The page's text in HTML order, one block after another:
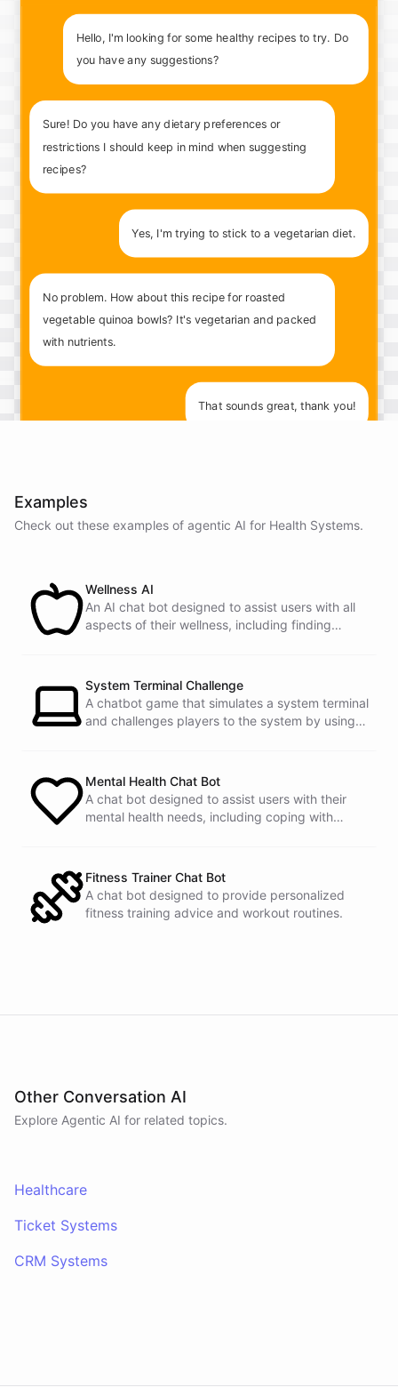
Hello, I'm looking for some healthy recipes to try. Do
you have any suggestions?
Sure! Do you have any dietary preferences or
restrictions I should keep in mind when suggesting
recipes?
Yes, I'm trying to stick to a vegetarian diet.
No problem. How about this recipe for roasted
vegetable quinoa bowls? It's vegetarian and packed
with nutrients.
That sounds great, thank you!
powered byChatBotKit
Examples
Check out these examples of agentic AI for Health Systems.
Wellness AI
An AI chat bot designed to assist users with all
aspects of their wellness, including finding
System Terminal Challenge
A chatbot game that simulates a system terminal
and challenges players to the system by using
Mental Health Chat Bot
A chat bot designed to assist users with their
mental health needs, including coping with
Fitness Trainer Chat Bot
A chat bot designed to provide personalized
fitness training advice and workout routines.
Other Conversation AI
Explore Agentic AI for related topics.
Healthcare
Ticket Systems
CRM Systems